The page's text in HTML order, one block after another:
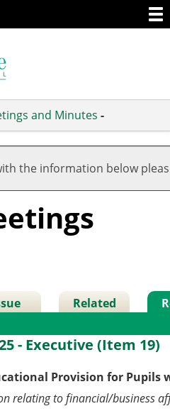
and Minutes -
the information below
Related
- Executive (Item 19)
Provision for Pupils
relating to financial/business